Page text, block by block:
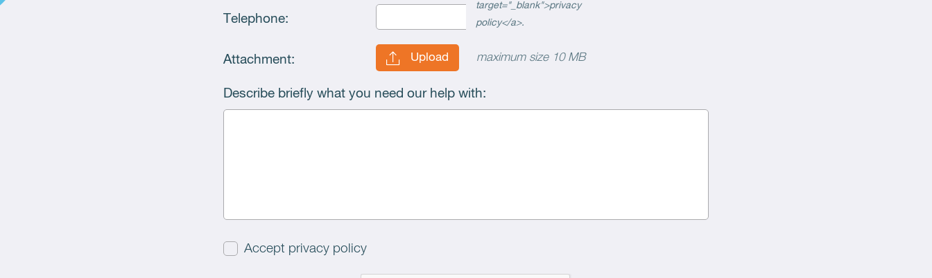
Telephone:
Attachment: Upload maximum size 10 MB
Describe briefly what you need our help with:
Accept privacy policy
target="_blank">privacy
policy</a>.